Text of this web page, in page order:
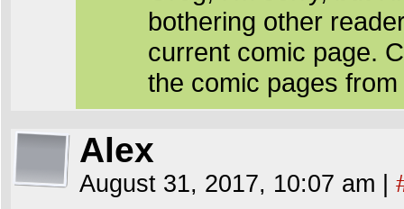
bothering other
current comic page.
the comic pages
Alex
August 31, 2017, 10:07 am